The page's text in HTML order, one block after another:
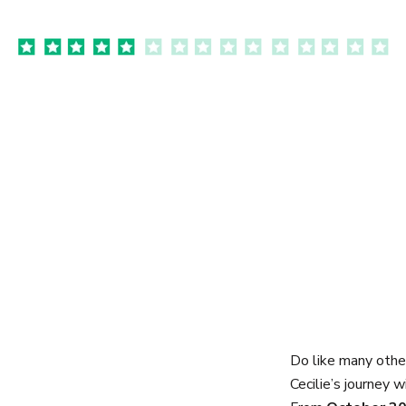
Do like many
Cecilie’s journey